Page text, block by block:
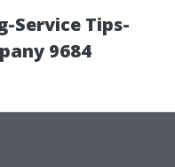
Service Tips-
9684